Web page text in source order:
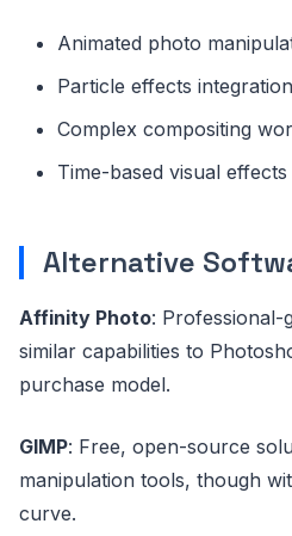
Animated photo
Particle effects integration
Complex compositing
Time-based visual effects
Alternative
Affinity Photo: Professional-
similar capabilities to
purchase model.
GIMP: Free, open-source
manipulation tools, though
curve.